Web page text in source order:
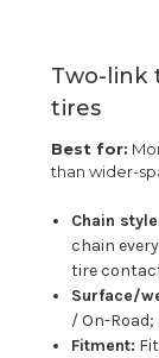
Two-link
tires
Best for:
than wider-
Chain
chain
tire
Surface/
/ On-
Fitment: